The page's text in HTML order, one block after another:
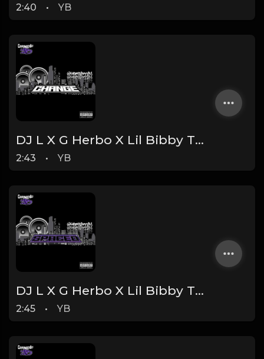
2:40 • YB
DJ L X G Herbo X Lil Bibby Type Beat - Change (Prod. By YB)
2:43 • YB
DJ L X G Herbo X Lil Bibby Type Beat - Spaced (Prod. By YB)
2:45 • YB